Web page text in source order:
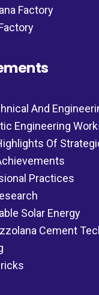
Factory
And
Engineering
Of
Practices
Solar Energy
Cement